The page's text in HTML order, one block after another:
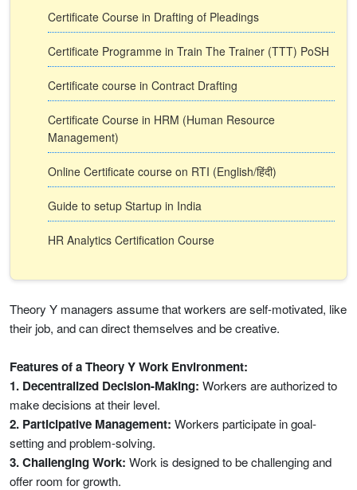
Certificate Course in Drafting of Pleadings
Certificate Programme in Train The Trainer (TTT) PoSH
Certificate course in Contract Drafting
Certificate Course in HRM (Human Resource
Management)
Online Certificate course on RTI (English/हिंदी)
Guide to setup Startup in India
HR Analytics Certification Course
Theory Y managers assume that workers are self-motivated, like
their job, and can direct themselves and be creative.
Features of a Theory Y Work Environment:
1. Decentralized Decision-Making: Workers are authorized to
make decisions at their level.
2. Participative Management: Workers participate in goal-
setting and problem-solving.
3. Challenging Work: Work is designed to be challenging and
offer room for growth.